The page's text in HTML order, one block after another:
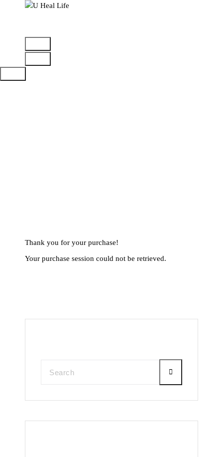
Thank you for your purchase!
Your purchase session could not be retrieved.